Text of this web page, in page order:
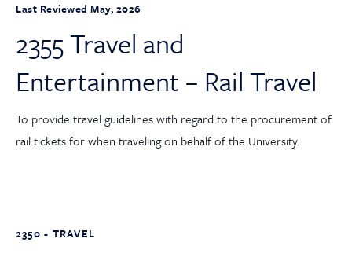
Last Reviewed May, 2026
2355 Travel and
Entertainment – Rail Travel
To provide travel guidelines with regard to the procurement of
rail tickets for when traveling on behalf of the University.
2350 - TRAVEL